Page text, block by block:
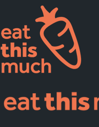
Pricing
For Professionals